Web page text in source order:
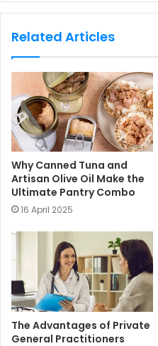
Related Articles
Why Canned Tuna and
Artisan Olive Oil Make the
Ultimate Pantry Combo
16 April 2025
The Advantages of Private
General Practitioners